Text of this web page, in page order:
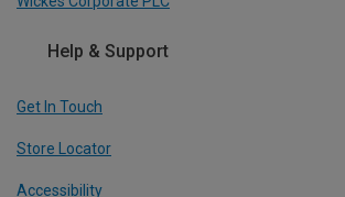
Help & Support
Get In Touch
Store Locator
Accessibility